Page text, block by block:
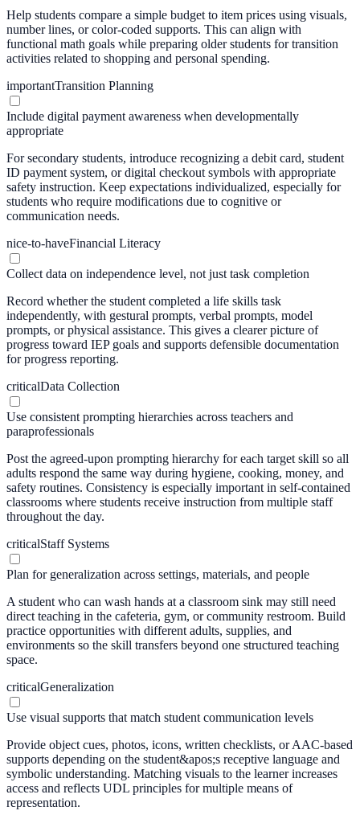
Help students compare a simple budget to item prices using visuals,
number lines, or color-coded supports. This can align with
functional math goals while preparing older students for transition
activities related to shopping and personal spending.
importantTransition Planning
Include digital payment awareness when developmentally
appropriate
For secondary students, introduce recognizing a debit card, student
ID payment system, or digital checkout symbols with appropriate
safety instruction. Keep expectations individualized, especially for
students who require modifications due to cognitive or
communication needs.
nice-to-haveFinancial Literacy
Collect data on independence level, not just task completion
Record whether the student completed a life skills task
independently, with gestural prompts, verbal prompts, model
prompts, or physical assistance. This gives a clearer picture of
progress toward IEP goals and supports defensible documentation
for progress reporting.
criticalData Collection
Use consistent prompting hierarchies across teachers and
paraprofessionals
Post the agreed-upon prompting hierarchy for each target skill so all
adults respond the same way during hygiene, cooking, money, and
safety routines. Consistency is especially important in self-contained
classrooms where students receive instruction from multiple staff
throughout the day.
criticalStaff Systems
Plan for generalization across settings, materials, and people
A student who can wash hands at a classroom sink may still need
direct teaching in the cafeteria, gym, or community restroom. Build
practice opportunities with different adults, supplies, and
environments so the skill transfers beyond one structured teaching
space.
criticalGeneralization
Use visual supports that match student communication levels
Provide object cues, photos, icons, written checklists, or AAC-based
supports depending on the student&apos;s receptive language and
symbolic understanding. Matching visuals to the learner increases
access and reflects UDL principles for multiple means of
representation.